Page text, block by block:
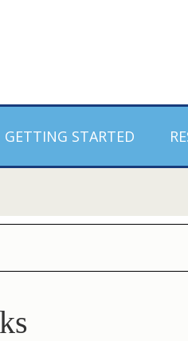
GETTING STARTED